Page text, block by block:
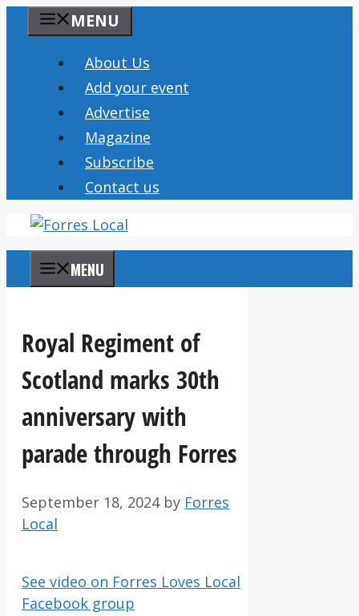
content
MENU
About Us
Add your event
Advertise
Magazine
Subscribe
Contact us
MENU
Royal Regiment of
Scotland marks 30th
anniversary with
parade through Forres
September 18, 2024 by Forres
Local
See video on Forres Loves Local
Facebook group